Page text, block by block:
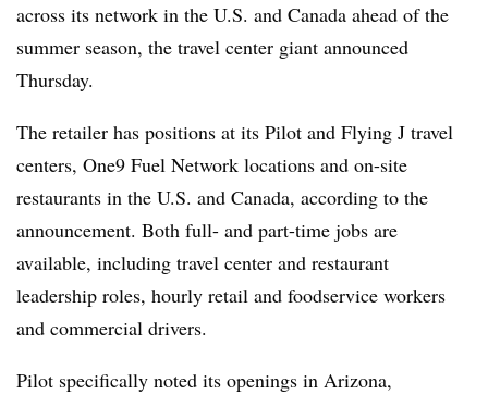
across its network in the U.S. and Canada ahead of the
summer season, the travel center giant announced
Thursday.
The retailer has positions at its Pilot and Flying J travel
centers, One9 Fuel Network locations and on-site
restaurants in the U.S. and Canada, according to the
announcement. Both full- and part-time jobs are
available, including travel center and restaurant
leadership roles, hourly retail and foodservice workers
and commercial drivers.
Pilot specifically noted its openings in Arizona,